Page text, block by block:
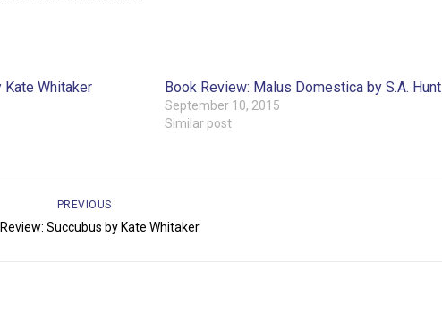
Kate Whitaker Book Review: Malus Domestica by S.A. Hunt
September 10, 2015
Similar post
PREVIOUS
Succubus by Kate Whitaker